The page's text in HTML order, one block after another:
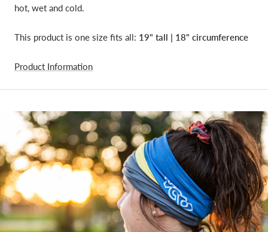
hot, wet and cold.
This product is one size fits all: 19" tall | 18" circumference
Product Information